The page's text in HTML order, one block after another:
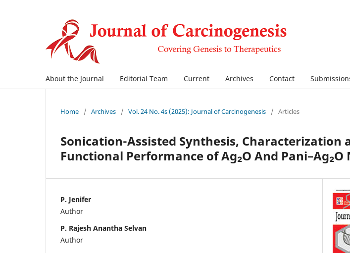
About the Journal Editorial Team Current Archives Contact
Home / Archives / Vol. 24 No. 4s (2025): Journal of Carcinogenesis / Articles
Sonication-Assisted Synthesis, Characterization
Functional Performance of Ag₂O And
P. Jenifer
Author
P. Rajesh Anantha Selvan
Author